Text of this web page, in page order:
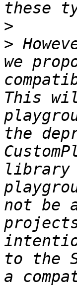
>
>
we
This
the
library
not be
to the